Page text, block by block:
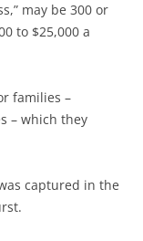
may be 300 or
to $25,000 a
families –
– which they
captured in the